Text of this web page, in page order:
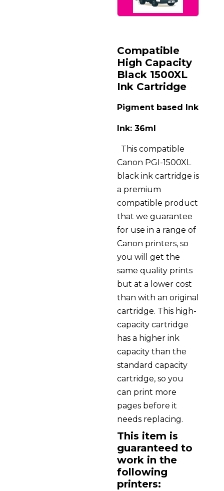
Compatible
High Capacity
Black 1500XL
Ink Cartridge
Pigment based Ink
Ink: 36ml
This compatible
Canon PGI-1500XL
black ink cartridge is
a premium
compatible product
that we guarantee
for use in a range of
Canon printers, so
you will get the
same quality prints
but at a lower cost
than with an original
cartridge. This high-
capacity cartridge
has a higher ink
capacity than the
standard capacity
cartridge, so you
can print more
pages before it
needs replacing.
This item is
guaranteed to
work in the
following
printers: